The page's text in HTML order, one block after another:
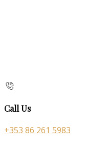
Call Us
+353 86 261 5983